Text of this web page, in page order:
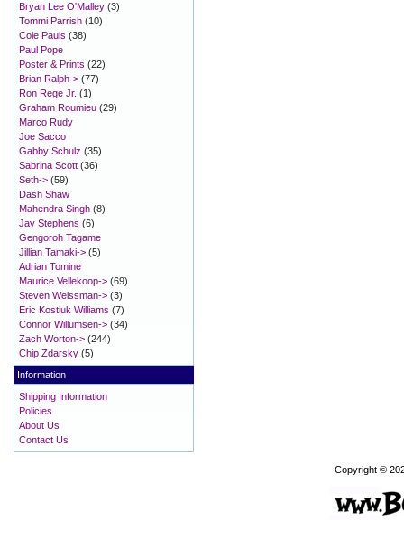
Bryan Lee O'Malley (3)
Tommi Parrish (10)
Cole Pauls (38)
Paul Pope
Poster & Prints (22)
Brian Ralph-> (77)
Ron Rege Jr. (1)
Graham Roumieu (29)
Marco Rudy
Joe Sacco
Gabby Schulz (35)
Sabrina Scott (36)
Seth-> (59)
Dash Shaw
Mahendra Singh (8)
Jay Stephens (6)
Gengoroh Tagame
Jillian Tamaki-> (5)
Adrian Tomine
Maurice Vellekoop-> (69)
Steven Weissman-> (3)
Eric Kostiuk Williams (7)
Connor Willumsen-> (34)
Zach Worton-> (244)
Chip Zdarsky (5)
Information
Shipping Information
Policies
About Us
Contact Us
Copyright ©